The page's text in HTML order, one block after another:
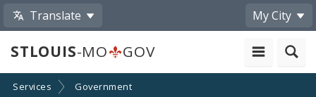
Translate My City
STLOUIS-MO GOV
Services Government